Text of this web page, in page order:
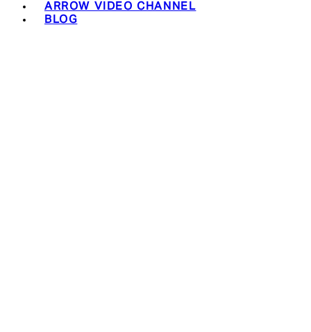
ARROW VIDEO CHANNEL
BLOG